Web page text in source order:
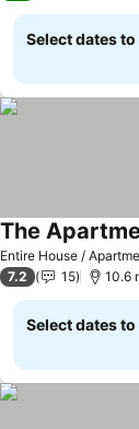
Select dates
Entire House /
The
7.2 15 10.6
Select dates